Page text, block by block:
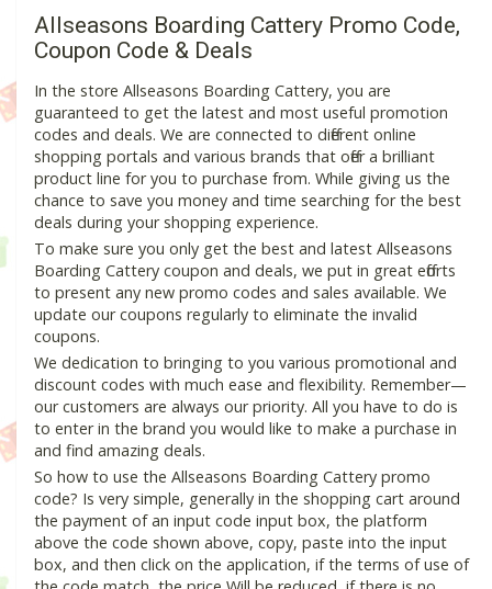
Allseasons Boarding Cattery Promo Code,
Coupon Code & Deals
In the store Allseasons Boarding Cattery, you are
guaranteed to get the latest and most useful promotion
codes and deals. We are connected to different online
shopping portals and various brands that offer a brilliant
product line for you to purchase from. While giving us the
chance to save you money and time searching for the best
deals during your shopping experience.
To make sure you only get the best and latest Allseasons
Boarding Cattery coupon and deals, we put in great efforts
to present any new promo codes and sales available. We
update our coupons regularly to eliminate the invalid
coupons.
We dedication to bringing to you various promotional and
discount codes with much ease and flexibility. Remember—
our customers are always our priority. All you have to do is
to enter in the brand you would like to make a purchase in
and find amazing deals.
So how to use the Allseasons Boarding Cattery promo
code? Is very simple, generally in the shopping cart around
the payment of an input code input box, the platform
above the code shown above, copy, paste into the input
box, and then click on the application, if the terms of use of